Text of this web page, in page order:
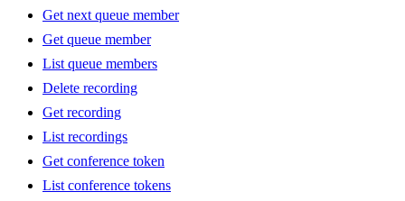
Get next queue member
Get queue member
List queue members
Delete recording
Get recording
List recordings
Get conference token
List conference tokens